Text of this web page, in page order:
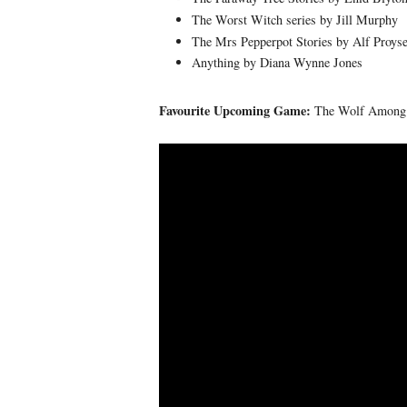
The Worst Witch series by Jill Murphy
The Mrs Pepperpot Stories by Alf
Anything by Diana Wynne Jones
Favourite Upcoming Game: The Wolf